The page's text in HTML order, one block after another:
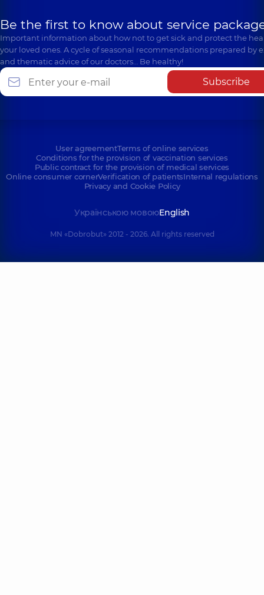
Be the first to know about service
Important information about how not to get sick and protect the
your loved ones. A cycle of seasonal recommendations prepared by
and thematic advice of our doctors… Be healthy!
Subscribe
User agreementTerms of online services
Conditions for the provision of vaccination services
Public contract for the provision of medical services
Online consumer cornerVerification of patientsInternal regulations
Privacy and Cookie Policy
Українською мовоюEnglish
MN «Dobrobut» 2012 - 2026. All rights reserved